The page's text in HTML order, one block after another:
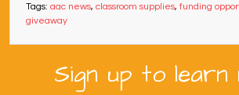
Tags: aac news, classroom supplies, funding
giveaway
Sign up to learn